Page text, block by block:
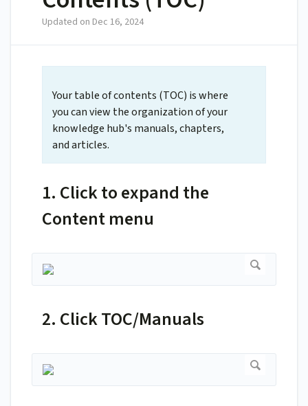
Updated on Dec 16, 2024
Your table of contents (TOC) is where
you can view the organization of your
knowledge hub's manuals, chapters,
and articles.
1. Click to expand the
Content menu
2. Click TOC/Manuals